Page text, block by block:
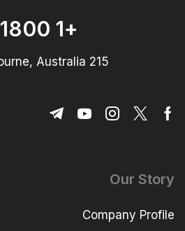
+1 1800 9797 6000
215 Western Plaza, Melbourne, Australia
Our Story
Company Profile